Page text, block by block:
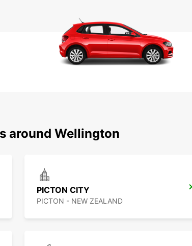
around Wellington
PICTON CITY
PICTON - NEW ZEALAND